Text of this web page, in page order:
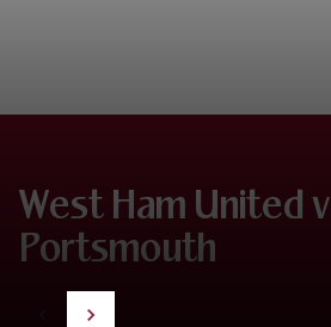
West Ham United v
Portsmouth